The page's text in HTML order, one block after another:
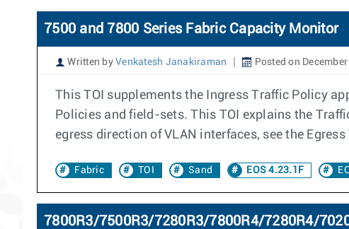
7500 and 7800 Series Fabric Capacity Monitor
Written by Venkatesh Janakiraman Posted on
This TOI supplements the Ingress Traffic Policy
Policies and field-sets. This TOI explains the
egress direction of VLAN interfaces, see the
Fabric TOI Sand EOS 4.23.1F
7800R3/7500R3/7280R3/7800R4/7280R4/